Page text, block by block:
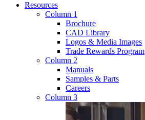
Resources
Column 1
Brochure
CAD Library
Logos & Media Images
Trade Rewards Program
Column 2
Manuals
Samples & Parts
Careers
Column 3